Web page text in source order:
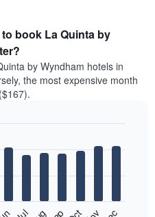
book La Quinta by
by Wyndham hotels in
the most expensive month